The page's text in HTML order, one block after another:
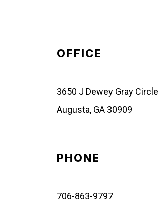
OFFICE
3650 J Dewey Gray Circle
Augusta, GA 30909
PHONE
706-863-9797